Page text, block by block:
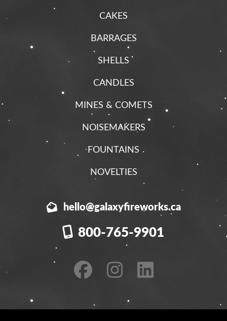
CAKES
BARRAGES
SHELLS
CANDLES
MINES & COMETS
NOISEMAKERS
FOUNTAINS
NOVELTIES
hello@galaxyfireworks.ca
800-765-9901